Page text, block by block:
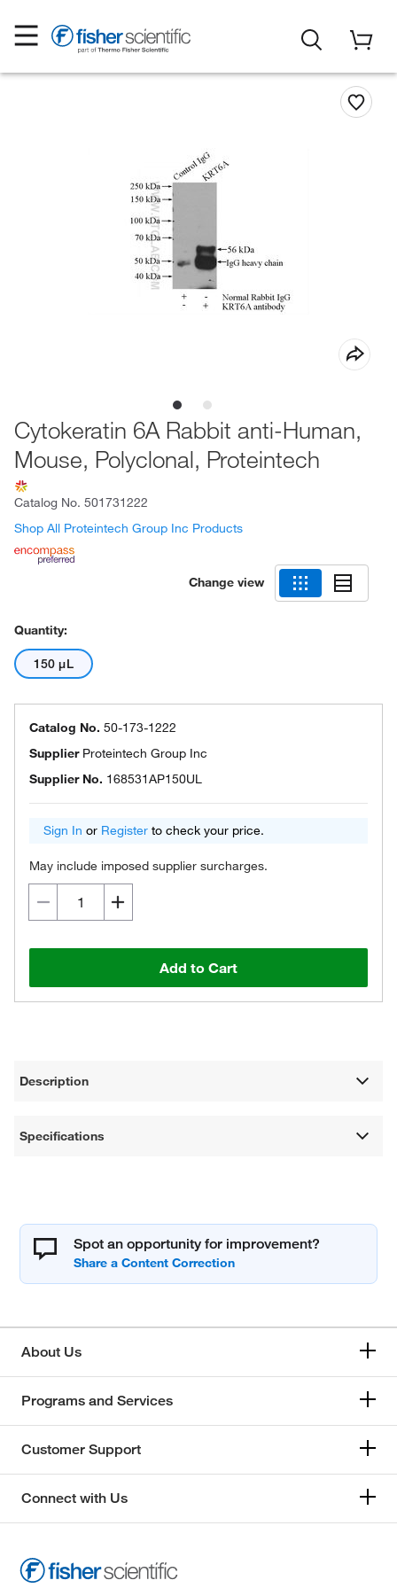
Cytokeratin 6A Rabbit anti-Human,
Mouse, Polyclonal, Proteintech
Catalog No. 501731222
Shop All Proteintech Group Inc Products
Change view
Quantity:
150 μL
Catalog No. 50-173-1222
Supplier Proteintech Group Inc
Supplier No. 168531AP150UL
Sign In or Register to check your price.
May include imposed supplier surcharges.
Add to Cart
Description
Specifications
Spot an opportunity for improvement?
About Us
Programs and Services
Customer Support
Connect with Us